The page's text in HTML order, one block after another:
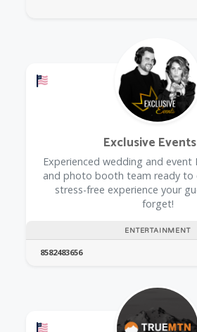
Offers a Military Discount
ENTERTAINMENT
Exclusive
Experienced wedding and event
and photo booth team ready to
stress-free experience your
forget!
8582483656
Offers a Military Discount